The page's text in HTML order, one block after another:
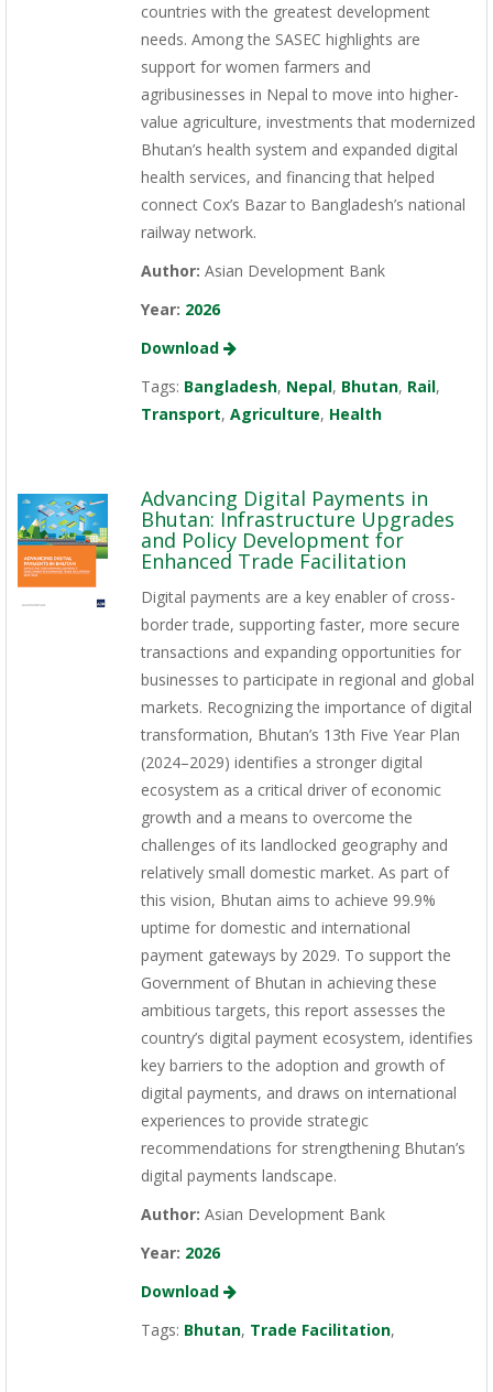
countries with the greatest development
needs. Among the SASEC highlights are
support for women farmers and
agribusinesses in Nepal to move into higher-
value agriculture, investments that modernized
Bhutan’s health system and expanded digital
health services, and financing that helped
connect Cox’s Bazar to Bangladesh’s national
railway network.
Author: Asian Development Bank
Year: 2026
Download
Tags: Bangladesh, Nepal, Bhutan, Rail,
Transport, Agriculture, Health
Advancing Digital Payments in
Bhutan: Infrastructure Upgrades
and Policy Development for
Enhanced Trade Facilitation
Digital payments are a key enabler of cross-
border trade, supporting faster, more secure
transactions and expanding opportunities for
businesses to participate in regional and global
markets. Recognizing the importance of digital
transformation, Bhutan’s 13th Five Year Plan
(2024–2029) identifies a stronger digital
ecosystem as a critical driver of economic
growth and a means to overcome the
challenges of its landlocked geography and
relatively small domestic market. As part of
this vision, Bhutan aims to achieve 99.9%
uptime for domestic and international
payment gateways by 2029. To support the
Government of Bhutan in achieving these
ambitious targets, this report assesses the
country’s digital payment ecosystem, identifies
key barriers to the adoption and growth of
digital payments, and draws on international
experiences to provide strategic
recommendations for strengthening Bhutan’s
digital payments landscape.
Author: Asian Development Bank
Year: 2026
Download
Tags: Bhutan, Trade Facilitation,